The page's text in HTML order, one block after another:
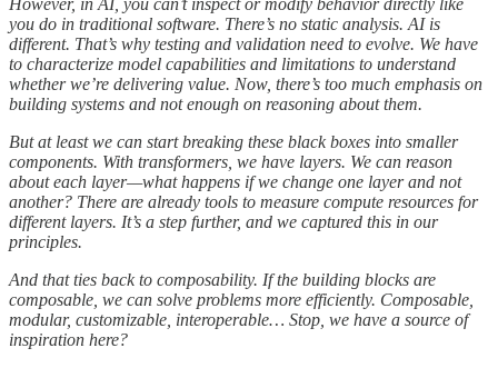
you do in traditional software. There’s no static analysis. AI is
different. That’s why testing and validation need to evolve. We have
to characterize model capabilities and limitations to understand
whether we’re delivering value. Now, there’s too much emphasis on
building systems and not enough on reasoning about them.
But at least we can start breaking these black boxes into smaller
components. With transformers, we have layers. We can reason
about each layer—what happens if we change one layer and not
another? There are already tools to measure compute resources for
different layers. It’s a step further, and we captured this in our
principles.
And that ties back to composability. If the building blocks are
composable, we can solve problems more efficiently. Composable,
modular, customizable, interoperable… Stop, we have a source of
inspiration here?